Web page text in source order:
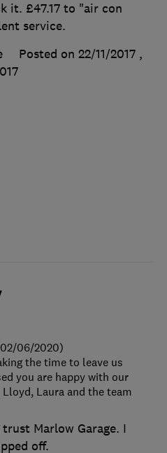
it. £47.17 to "air con
service.
Posted on 22/11/2017 ,
Marlow Garage. I
off.
06/2020)
the time to leave us
you are happy with our
Laura and the team